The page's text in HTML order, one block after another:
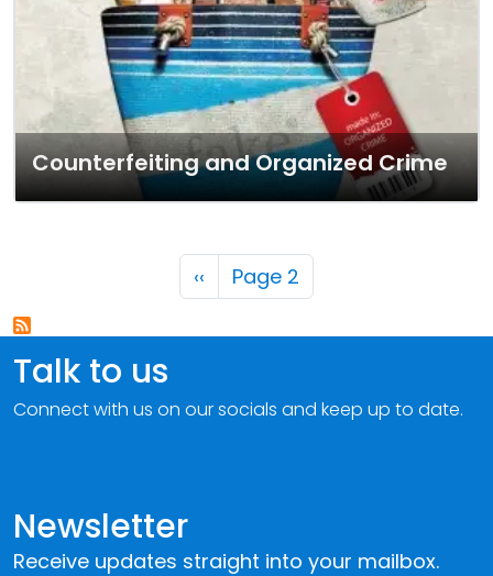
Counterfeiting and Organized Crime
Pagination
Previous page
‹‹ Page 2
Newsletter
Receive updates straight into your mailbox.
Talk to us
Connect with us on our socials and keep up to date.